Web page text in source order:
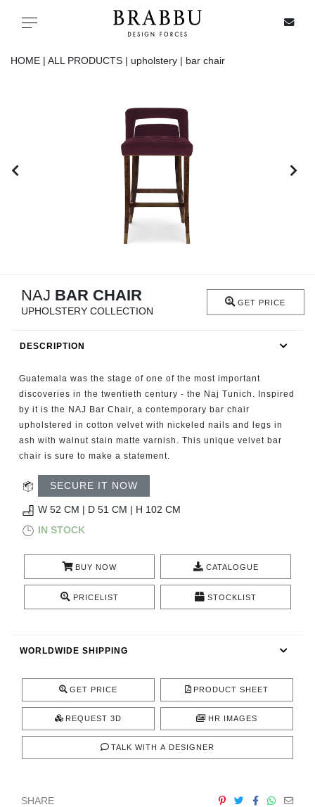
Toggle navigation
FIREPLACES
CATALOGUE
ROOM BY ROOM
TRENDS
INSPIRATIONS
HOME | ALL PRODUCTS | upholstery | bar chair
NAJ BAR CHAIR
UPHOLSTERY COLLECTION
GET PRICE
DESCRIPTION
Guatemala was the stage of one of the most important
discoveries in the twentieth century - the Naj Tunich. Inspired
by it is the NAJ Bar Chair, a contemporary bar chair
upholstered in cotton velvet with nickeled nails and legs in
ash with walnut stain matte varnish. This unique velvet bar
chair is sure to make a statement.
SECURE IT NOW
W 52 CM | D 51 CM | H 102 CM
IN STOCK
BUY NOW CATALOGUE
PRICELIST STOCKLIST
WORLDWIDE SHIPPING
GET PRICE PRODUCT SHEET
REQUEST 3D HR IMAGES
TALK WITH A DESIGNER
SHARE